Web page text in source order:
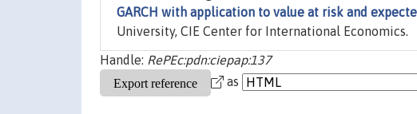
GARCH with application to value at risk and
University, CIE Center for International Economics.
Handle: RePEc:pdn:ciepap:137
as